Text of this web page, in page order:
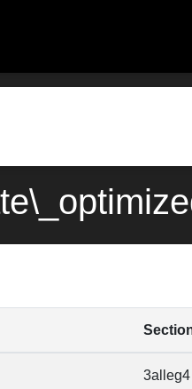
3alleg4